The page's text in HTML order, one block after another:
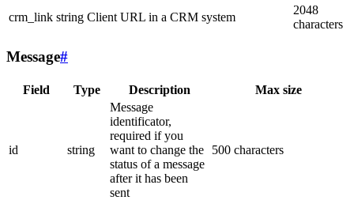
crm_link string Client URL in a CRM system
2048
characters
Message#
Field Type Description Max size
id string
Message
identificator,
required if you
want to change the
status of a message
after it has been
sent
500 characters